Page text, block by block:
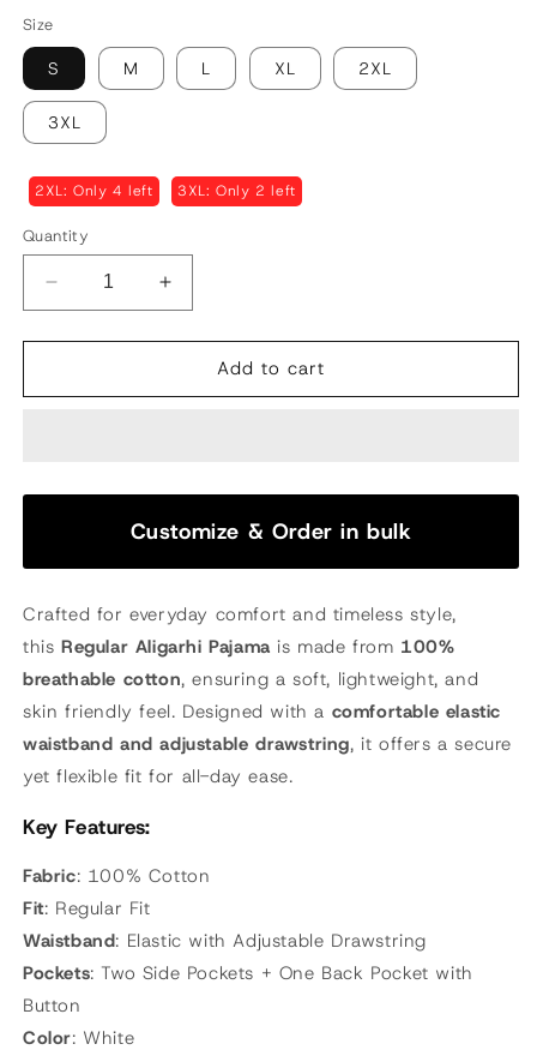
Size
S M L XL 2XL
3XL
2XL: Only 4 left 3XL: Only 2 left
Quantity
Decrease
quantity
for
Aligarhi
Increase
quantity
for
Classic
Aligarhi
Add to cart
Customize & Order in bulk
Crafted for everyday comfort and timeless style,
this Regular Aligarhi Pajama is made from 100%
breathable cotton, ensuring a soft, lightweight, and
skin friendly feel. Designed with a comfortable elastic
waistband and adjustable drawstring, it offers a secure
yet flexible fit for all-day ease.
Key Features:
Fabric: 100% Cotton
Fit: Regular Fit
Waistband: Elastic with Adjustable Drawstring
Pockets: Two Side Pockets + One Back Pocket with
Button
Color: White